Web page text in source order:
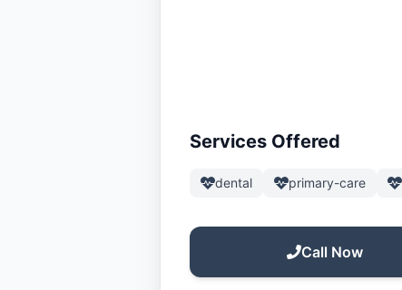
Services Offered
dental primary-care
Call Now